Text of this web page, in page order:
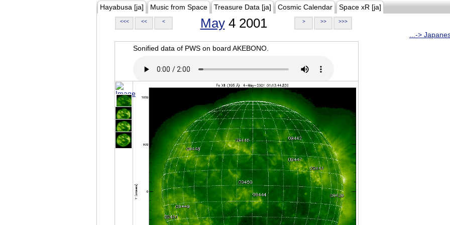
Hayabusa [ja] Music from Space Treasure Data [ja] Cosmic Calendar Space xR [ja]
<<< << < May4 2001 > >> >>>
...->
Sonified data of PWS on board AKEBONO.